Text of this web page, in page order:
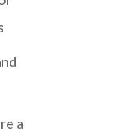
a